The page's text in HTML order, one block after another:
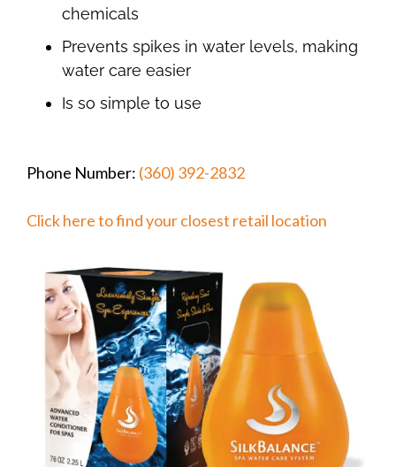
chemicals
Prevents spikes in water levels, making
water care easier
Is so simple to use
Phone Number: (360) 392-2832
Click here to find your closest retail location